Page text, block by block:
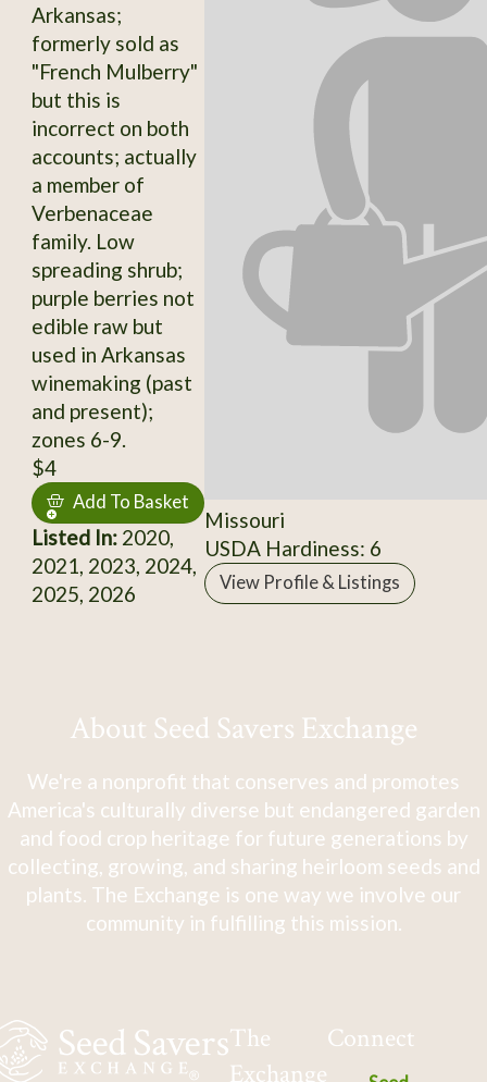
Arkansas;
formerly sold as
"French Mulberry"
but this is
incorrect on both
accounts; actually
a member of
Verbenaceae
family. Low
spreading shrub;
purple berries not
edible raw but
used in Arkansas
winemaking (past
and present);
zones 6-9.
$4
Add To Basket
Listed In:2020,
2021, 2023, 2024,
2025, 2026
Missouri
USDA Hardiness: 6
View Profile & Listings
About Seed Savers Exchange
We're a nonprofit that conserves and promotes
America's culturally diverse but endangered garden
and food crop heritage for future generations by
collecting, growing, and sharing heirloom seeds and
plants. The Exchange is one way we involve our
community in fulfilling this mission.
The
Exchange
Connect